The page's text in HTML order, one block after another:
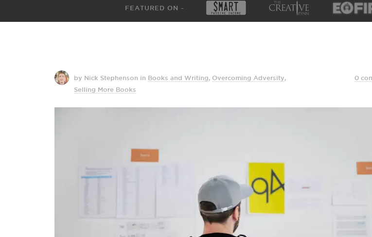
FEATURED ON -
by Nick Stephenson in Books and Writing, Overcoming Adversity,
Selling More Books
0